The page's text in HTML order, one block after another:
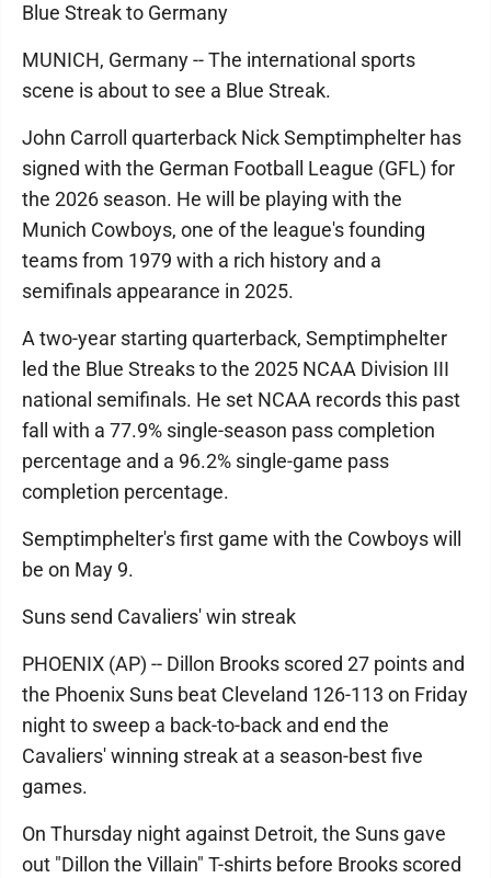
Blue Streak to Germany
MUNICH, Germany -- The international sports
scene is about to see a Blue Streak.
John Carroll quarterback Nick Semptimphelter has
signed with the German Football League (GFL) for
the 2026 season. He will be playing with the
Munich Cowboys, one of the league's founding
teams from 1979 with a rich history and a
semifinals appearance in 2025.
A two-year starting quarterback, Semptimphelter
led the Blue Streaks to the 2025 NCAA Division III
national semifinals. He set NCAA records this past
fall with a 77.9% single-season pass completion
percentage and a 96.2% single-game pass
completion percentage.
Semptimphelter's first game with the Cowboys will
be on May 9.
Suns send Cavaliers' win streak
PHOENIX (AP) -- Dillon Brooks scored 27 points and
the Phoenix Suns beat Cleveland 126-113 on Friday
night to sweep a back-to-back and end the
Cavaliers' winning streak at a season-best five
games.
On Thursday night against Detroit, the Suns gave
out "Dillon the Villain" T-shirts before Brooks scored